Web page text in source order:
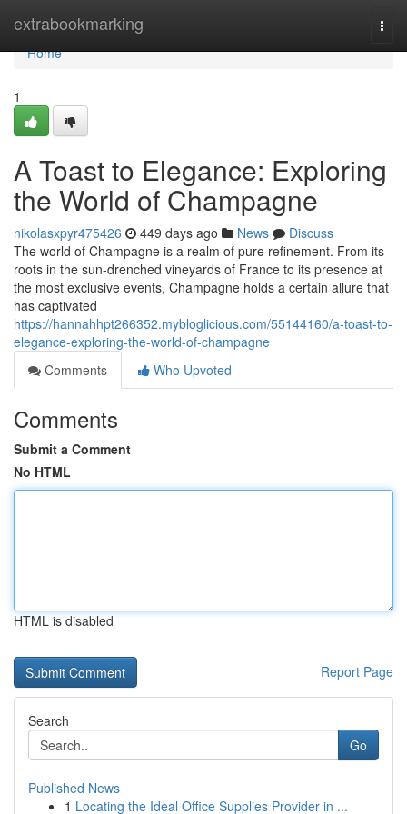
extrabookmarking
Home
Home
1
A Toast to Elegance: Exploring
the World of Champagne
nikolasxpyr475426 449 days ago News
Discuss
The world of Champagne is a realm of pure refinement. From its
roots in the sun-drenched vineyards of France to its presence at
the most exclusive events, Champagne holds a certain allure that
has captivated
https://hannahhpt266352.mybloglicious.com/55144160/a-toast-to-
elegance-exploring-the-world-of-champagne
Comments
Who Upvoted
Comments
Submit a Comment
No HTML
HTML is disabled
Report Page
Search
Go
Published News
1 Locating the Ideal Office Supplies Provider in ...